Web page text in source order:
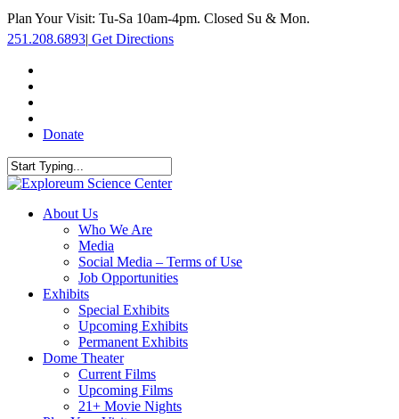
Skip
main
Plan Your Visit: Tu-Sa 10am-4pm. Closed Su & Mon.
251.208.6893| Get Directions
Donate
Close
search
Menu
About Us
Who We Are
Media
Social Media – Terms of Use
Job Opportunities
Exhibits
Special Exhibits
Upcoming Exhibits
Permanent Exhibits
Dome Theater
Current Films
Upcoming Films
21+ Movie Nights